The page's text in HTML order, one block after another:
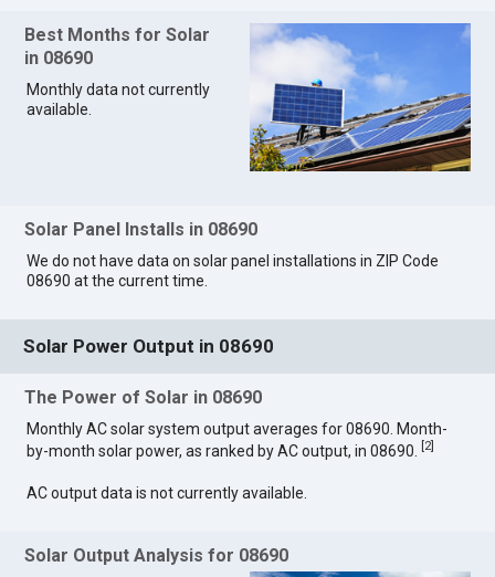
Best Months for Solar
in 08690
Monthly data not currently
available.
Solar Panel Installs in 08690
We do not have data on solar panel installations in ZIP Code
08690 at the current time.
Solar Power Output in 08690
The Power of Solar in 08690
Monthly AC solar system output averages for 08690. Month-
by-month solar power, as ranked by AC output, in 08690.
2]
AC output data is not currently available.
Solar Output Analysis for 08690